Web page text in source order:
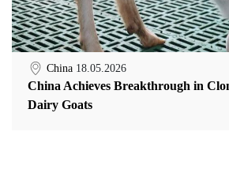
China 18.05.2026
China Achieves Breakthrough in
Dairy Goats